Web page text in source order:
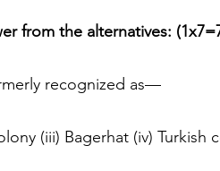
from the alternatives:
recognized as—
(iii) Bagerhat (iv) Turkish